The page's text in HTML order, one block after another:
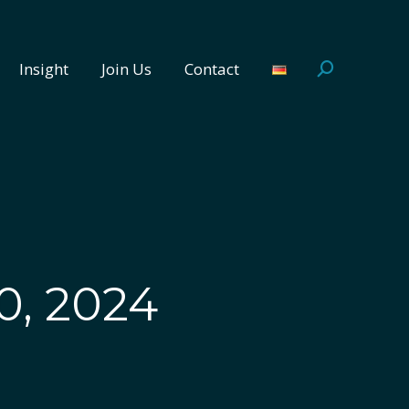
Insight Join Us Contact Search:
2024